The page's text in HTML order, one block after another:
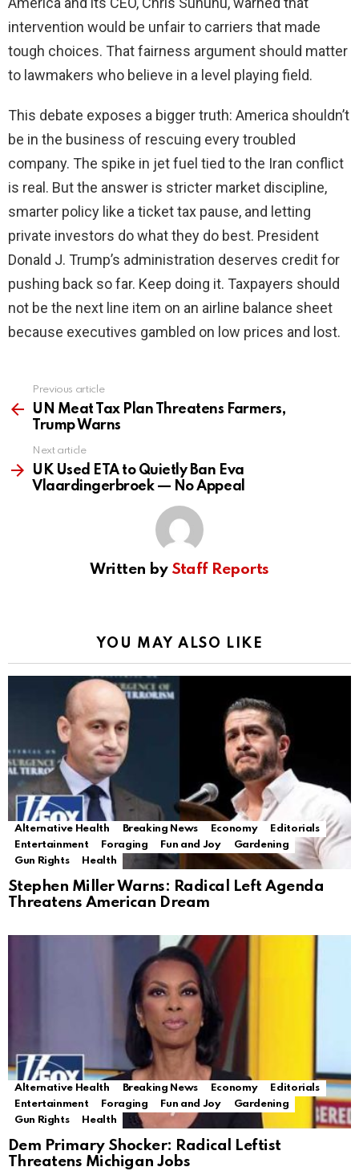
intervention would be unfair to carriers that made
tough choices. That fairness argument should matter
to lawmakers who believe in a level playing field.
This debate exposes a bigger truth: America shouldn’t
be in the business of rescuing every troubled
company. The spike in jet fuel tied to the Iran conflict
is real. But the answer is stricter market discipline,
smarter policy like a ticket tax pause, and letting
private investors do what they do best. President
Donald J. Trump’s administration deserves credit for
pushing back so far. Keep doing it. Taxpayers should
not be the next line item on an airline balance sheet
because executives gambled on low prices and lost.
more
Previous article
UN Meat Tax Plan Threatens Farmers,
Trump Warns
Next article
UK Used ETA to Quietly Ban Eva
Vlaardingerbroek — No Appeal
Written by Staff Reports
YOU MAY ALSO LIKE
Alternative Health Breaking News Economy
Editorials
Entertainment
Foraging Fun and Joy
Gardening
Gun Rights
Health
Stephen Miller Warns: Radical Left Agenda
Threatens American Dream
Alternative Health Breaking News Economy
Editorials
Entertainment
Foraging Fun and Joy
Gardening
Gun Rights
Health
Dem Primary Shocker: Radical Leftist
Threatens Michigan Jobs